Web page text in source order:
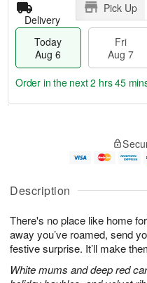
Description
There's no place like home
away you’ve roamed, send
festive surprise. It’ll make
White mums and deep red
Delivery
Pick Up
Today
Aug 6
Fri
Aug 7
u
6
g
g
e
t
s
Order in the next2 hrs 45